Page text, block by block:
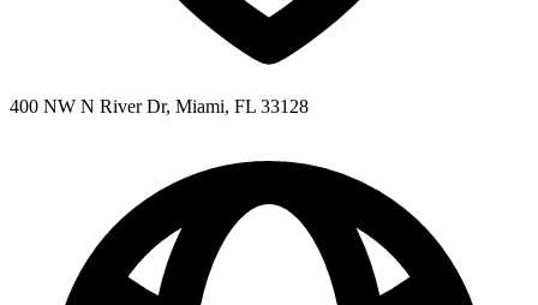
400 NW N River Dr, Miami, FL 33128